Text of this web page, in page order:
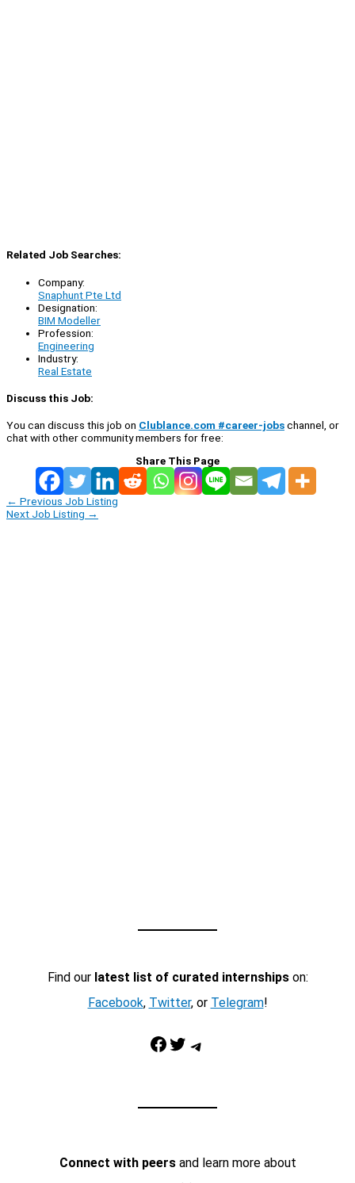
Related Job Searches:
Company:
Snaphunt Pte Ltd
Designation:
BIM Modeller
Profession:
Engineering
Industry:
Real Estate
Discuss this Job:
You can discuss this job on Clublance.com #career-jobschannel, or
chat with other community members for free:
Share This Page
← Previous Job Listing
Next Job Listing →
Find our latest list of curated internshipson:
Facebook, Twitter, or Telegram!
Facebook Twitter Telegram
Connect with peersand learn more about